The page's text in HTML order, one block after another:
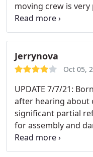
moving crew is
efficient and handle
moved from New
sounded a
our move so easy
your great service!
Jerrynova
Oct 05,
UPDATE 7/7/21:
after hearing about
significant partial
for assembly and
offer from one of
to assembly the